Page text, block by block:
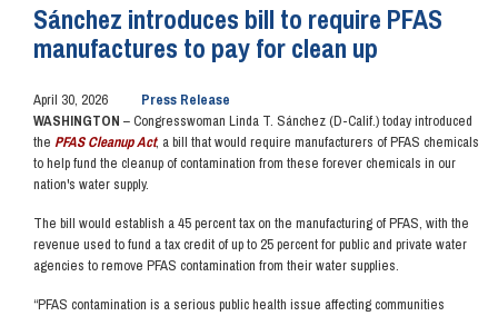
Sánchez introduces bill to require PFAS
manufactures to pay for clean up
April 30, 2026
Press Release
WASHINGTON – Congresswoman Linda T. Sánchez (D-Calif.) today introduced
the PFAS Cleanup Act, a bill that would require manufacturers of PFAS chemicals
to help fund the cleanup of contamination from these forever chemicals in our
nation's water supply.
The bill would establish a 45 percent tax on the manufacturing of PFAS, with the
revenue used to fund a tax credit of up to 25 percent for public and private water
agencies to remove PFAS contamination from their water supplies.
“PFAS contamination is a serious public health issue affecting communities